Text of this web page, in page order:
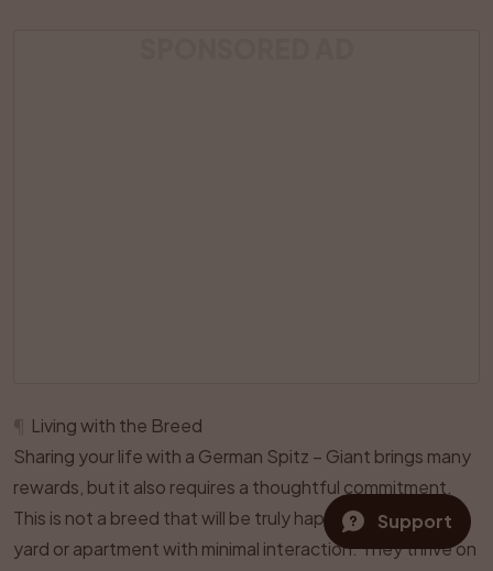
Living with the Breed
Sharing your life with a German Spitz – Giant brings many
rewards, but it also requires a thoughtful commitment.
This is not a breed that will be truly happy if left alone in a
yard or apartment with minimal interaction. They thrive on
Support